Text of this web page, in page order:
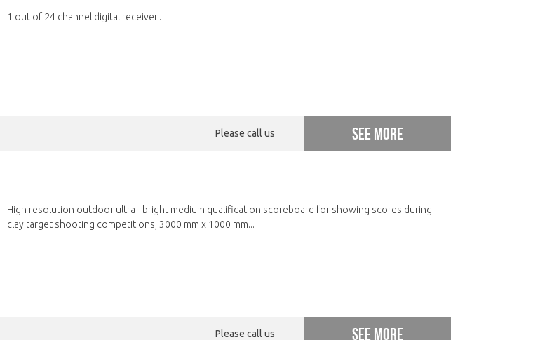
1 out of 24 channel digital receiver..
Please call us See more
High resolution outdoor ultra - bright medium qualification scoreboard for showing scores during
clay target shooting competitions, 3000 mm x 1000 mm...
Please call us See more